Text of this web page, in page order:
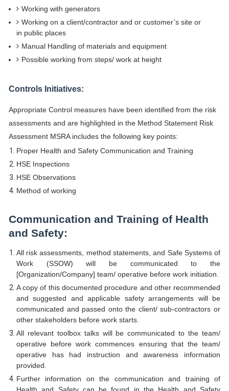
Working with generators
Working on a client/contractor and or customer’s site or
in public places
Manual Handling of materials and equipment
Possible working from steps/ work at height
Controls Initiatives:
Appropriate Control measures have been identified from the risk
assessments and are highlighted in the Method Statement Risk
Assessment MSRA includes the following key points:
Proper Health and Safety Communication and Training
HSE Inspections
HSE Observations
Method of working
Communication and Training of Health
and Safety:
All risk assessments, method statements, and Safe Systems of
Work (SSOW) will be communicated to the
[Organization/Company] team/ operative before work initiation.
A copy of this documented procedure and other recommended
and suggested and applicable safety arrangements will be
communicated and passed onto the client/ sub-contractors or
other stakeholders before work starts.
All relevant toolbox talks will be communicated to the team/
operative before work commences ensuring that the team/
operative has had instruction and awareness information
provided.
Further information on the communication and training of